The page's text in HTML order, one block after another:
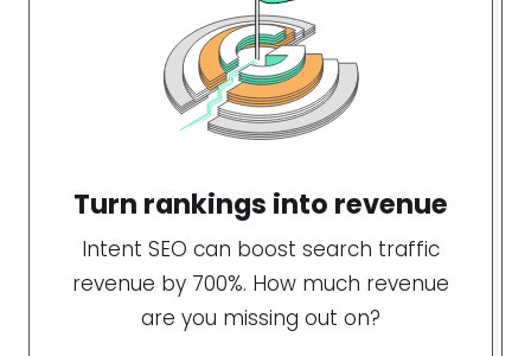
Turn rankings into revenue
Intent SEO can boost search traffic
revenue by 700%. How much revenue
are you missing out on?